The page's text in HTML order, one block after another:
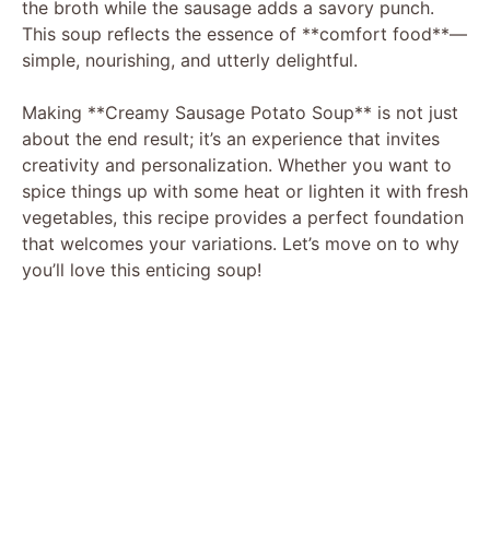
the broth while the sausage adds a savory punch.
This soup reflects the essence of **comfort food**—
simple, nourishing, and utterly delightful.
Making **Creamy Sausage Potato Soup** is not just
about the end result; it’s an experience that invites
creativity and personalization. Whether you want to
spice things up with some heat or lighten it with fresh
vegetables, this recipe provides a perfect foundation
that welcomes your variations. Let’s move on to why
you’ll love this enticing soup!